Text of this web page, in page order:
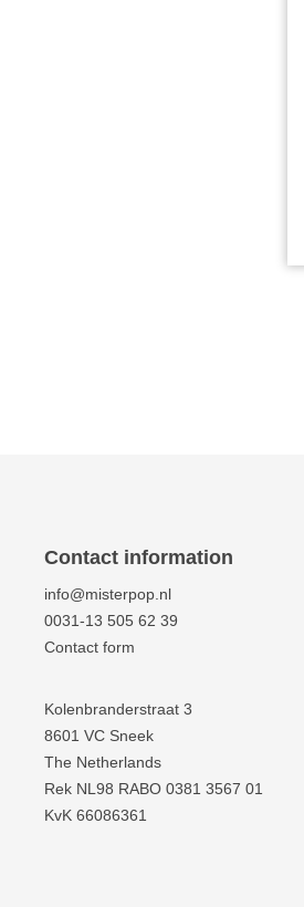
Contact information
info@misterpop.nl
0031-13 505 62 39
Contact form
Kolenbranderstraat 3
8601 VC Sneek
The Netherlands
Rek NL98 RABO 0381 3567 01
KvK 66086361